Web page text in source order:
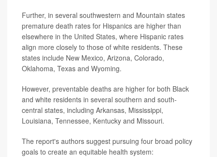
Further, in several southwestern and Mountain states
premature death rates for Hispanics are higher than
elsewhere in the United States, where Hispanic rates
align more closely to those of white residents. These
states include New Mexico, Arizona, Colorado,
Oklahoma, Texas and Wyoming.
However, preventable deaths are higher for both Black
and white residents in several southern and south-
central states, including Arkansas, Mississippi,
Louisiana, Tennessee, Kentucky and Missouri.
The report's authors suggest pursuing four broad policy
goals to create an equitable health system: